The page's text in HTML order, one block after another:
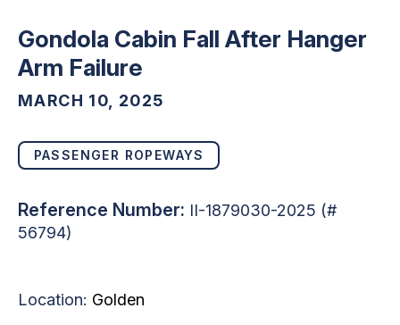
Gondola Cabin Fall After Hanger
Arm Failure
MARCH 10, 2025
PASSENGER ROPEWAYS
Reference Number: II-1879030-2025 (#
56794)
Location: Golden